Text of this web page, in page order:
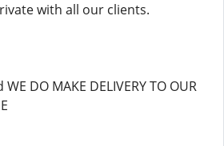
with all our clients.
DO MAKE DELIVERY TO OUR